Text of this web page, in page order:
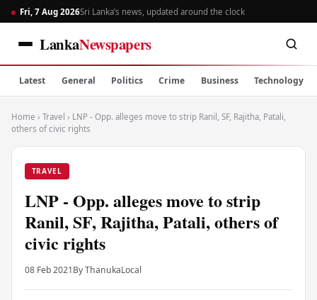
Fri, 7 Aug 2026Sri Lanka’s news, updated around the clock
LankaNewspapers
Latest General Politics Crime Business Technology
Home › Travel › LNP - Opp. alleges move to strip Ranil, SF, Rajitha, Patali,
others of civic rights
TRAVEL
LNP - Opp. alleges move to strip
Ranil, SF, Rajitha, Patali, others of
civic rights
08 Feb 2021By ThanukaLocal